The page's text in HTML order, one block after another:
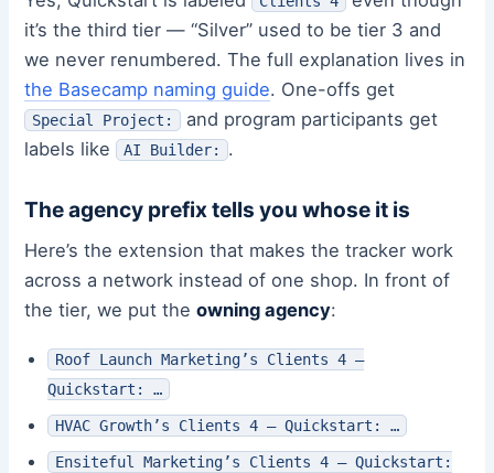
it’s the third tier — “Silver” used to be tier 3 and
we never renumbered. The full explanation lives in
the Basecamp naming guide. One-offs get
Special Project:
and program participants get
labels like AI Builder: .
The agency prefix tells you whose it is
Here’s the extension that makes the tracker work
across a network instead of one shop. In front of
the tier, we put theowning agency:
Roof Launch Marketing’s Clients 4 –
Quickstart: …
HVAC Growth’s Clients 4 – Quickstart: …
Ensiteful Marketing’s Clients 4 – Quickstart: